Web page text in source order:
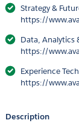
Strategy &
https://
Data, Analytics
https://
Experience
https://
Description